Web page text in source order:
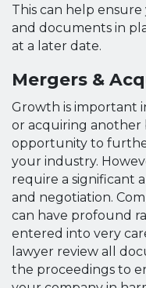
This can help
and documents in
at a later date.
Mergers &
Growth is important
or acquiring another
opportunity to
your industry.
require a significant
and negotiation.
can have profound
entered into very
lawyer review all
the proceedings to